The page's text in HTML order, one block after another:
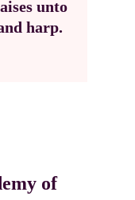
unto
harp.
of